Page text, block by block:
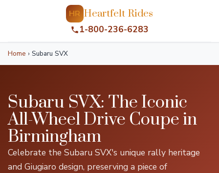
HR Heartfelt Rides
1-800-236-6283
Home › Subaru SVX
Subaru SVX: The Iconic
All-Wheel Drive Coupe in
Birmingham
Celebrate the Subaru SVX's unique rally heritage
and Giugiaro design, preserving a piece of